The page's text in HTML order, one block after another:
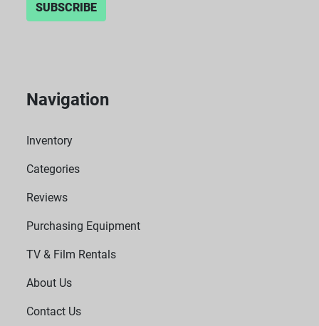
SUBSCRIBE
Navigation
Inventory
Categories
Reviews
Purchasing Equipment
TV & Film Rentals
About Us
Contact Us